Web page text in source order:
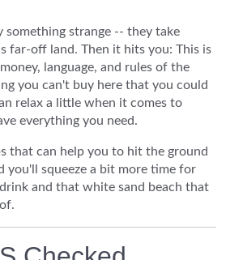
something strange -- they take
far-off land. Then it hits you: This is
language, and rules of the
you can't buy here that you could
relax a little when it comes to
everything you need.
that can help you to hit the ground
you'll squeeze a bit more time for
and that white sand beach that